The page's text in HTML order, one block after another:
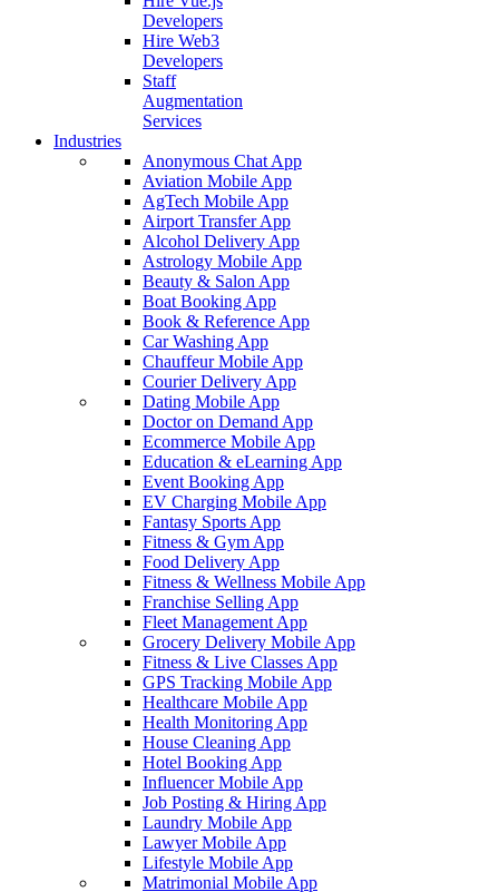
Developers
Hire Web3
Developers
Staff
Augmentation
Services
Industries
Anonymous Chat App
Aviation Mobile App
AgTech Mobile App
Airport Transfer App
Alcohol Delivery App
Astrology Mobile App
Beauty & Salon App
Boat Booking App
Book & Reference App
Car Washing App
Chauffeur Mobile App
Courier Delivery App
Dating Mobile App
Doctor on Demand App
Ecommerce Mobile App
Education & eLearning App
Event Booking App
EV Charging Mobile App
Fantasy Sports App
Fitness & Gym App
Food Delivery App
Fitness & Wellness Mobile App
Franchise Selling App
Fleet Management App
Grocery Delivery Mobile App
Fitness & Live Classes App
GPS Tracking Mobile App
Healthcare Mobile App
Health Monitoring App
House Cleaning App
Hotel Booking App
Influencer Mobile App
Job Posting & Hiring App
Laundry Mobile App
Lawyer Mobile App
Lifestyle Mobile App
Matrimonial Mobile App